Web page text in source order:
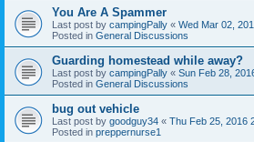
You Are A Spammer
Last post by campingPally « Wed Mar 02,
Posted in General Discussions
Guarding homestead while away?
Last post by campingPally « Sun Feb 28,
Posted in General Discussions
bug out vehicle
Last post by goodguy34 « Thu Feb 25, 2016
Posted in preppernurse1